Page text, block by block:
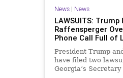
News| News
LAWSUITS: Trump
Raffensperger
Phone Call Full of
President Trump
have filed two
Georgia’s